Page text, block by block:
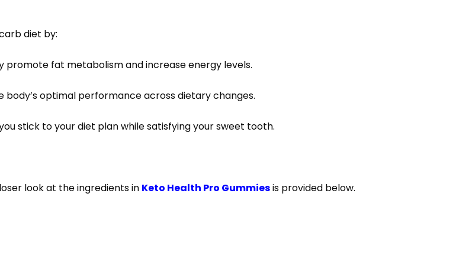
diet by:
fat metabolism and increase energy levels.
optimal performance across dietary changes.
stick to your diet plan while satisfying your sweet tooth.
look at the ingredients in Keto Health Pro Gummiesis provided below.